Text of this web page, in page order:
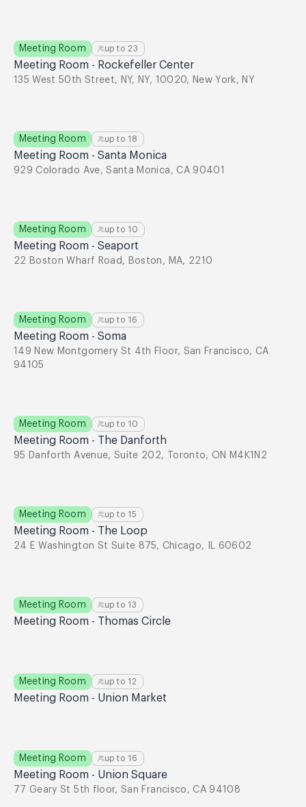
Meeting Room up to23
Meeting Room - Rockefeller Center
135 West 50th Street, NY, NY, 10020, New York, NY
Meeting Room up to 18
Meeting Room - Santa Monica
929 Colorado Ave, Santa Monica, CA 90401
Meeting Room up to 10
Meeting Room - Seaport
22 Boston Wharf Road, Boston, MA, 2210
Meeting Room up to 16
Meeting Room - Soma
149 New Montgomery St 4th Floor, San Francisco, CA
94105
Meeting Room up to 10
Meeting Room - The Danforth
95 Danforth Avenue, Suite 202, Toronto, ON M4K1N2
Meeting Room up to 15
Meeting Room - The Loop
24 E Washington St Suite 875, Chicago, IL 60602
Meeting Room up to 13
Meeting Room - Thomas Circle
Meeting Room up to 12
Meeting Room - Union Market
Meeting Room up to 16
Meeting Room - Union Square
77 Geary St 5th floor, San Francisco, CA 94108